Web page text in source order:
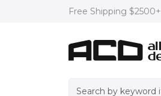
Free Shipping $2500+